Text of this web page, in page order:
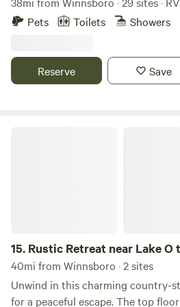
you! Note: CHILDREN ARE
SEVERAL TIMES. BUT UNTIL
CHILDREN :)
journey of discovery. Hi-Speed Internet 20/30/50 Amp
Electric Hook-Up Water Hook-Up
Pets
Toilets Showers
Reserve Save
15. Rustic Retreat near Lake O
40mi from Winnsboro · 2 sites
Unwind in this charming country-
for a peaceful escape. The top